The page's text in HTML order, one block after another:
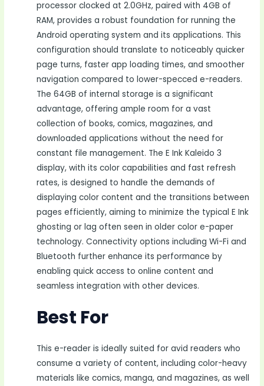
processor clocked at 2.0GHz, paired with 4GB of
RAM, provides a robust foundation for running the
Android operating system and its applications. This
configuration should translate to noticeably quicker
page turns, faster app loading times, and smoother
navigation compared to lower-specced e-readers.
The 64GB of internal storage is a significant
advantage, offering ample room for a vast
collection of books, comics, magazines, and
downloaded applications without the need for
constant file management. The E Ink Kaleido 3
display, with its color capabilities and fast refresh
rates, is designed to handle the demands of
displaying color content and the transitions between
pages efficiently, aiming to minimize the typical E Ink
ghosting or lag often seen in older color e-paper
technology. Connectivity options including Wi-Fi and
Bluetooth further enhance its performance by
enabling quick access to online content and
seamless integration with other devices.
Best For
This e-reader is ideally suited for avid readers who
consume a variety of content, including color-heavy
materials like comics, manga, and magazines, as well